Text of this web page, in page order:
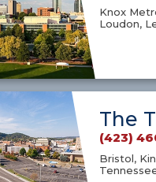
Knox
Loudon,
The
(423)
Bristol,